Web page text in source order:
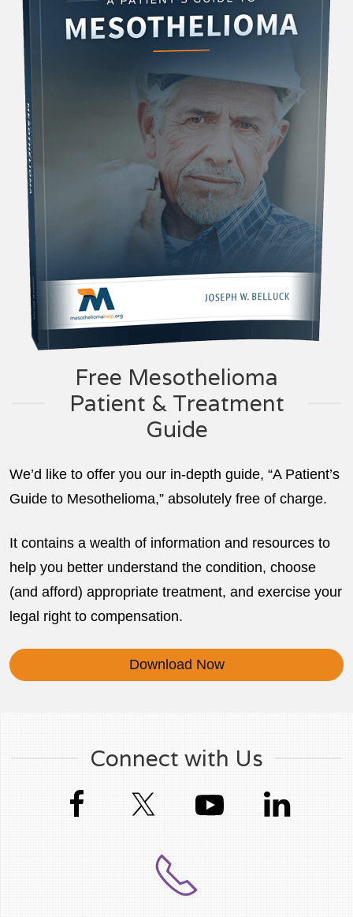
Free Mesothelioma
Patient & Treatment
Guide
We’d like to offer you our in-depth guide, “A Patient’s
Guide to Mesothelioma,” absolutely free of charge.
It contains a wealth of information and resources to
help you better understand the condition, choose
(and afford) appropriate treatment, and exercise your
legal right to compensation.
Download Now
Connect with Us